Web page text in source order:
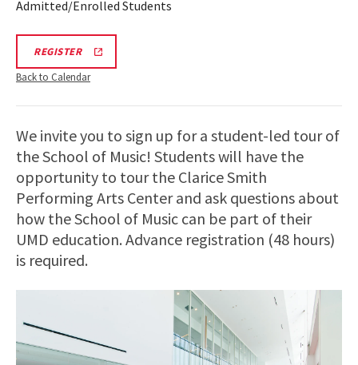
Admitted/Enrolled Students
REGISTERARHU
OF
MUSIC
REGISTRATION
Back to Calendar
We invite you to sign up for a student-led tour of
the School of Music! Students will have the
opportunity to tour the Clarice Smith
Performing Arts Center and ask questions about
how the School of Music can be part of their
UMD education. Advance registration (48 hours)
is required.